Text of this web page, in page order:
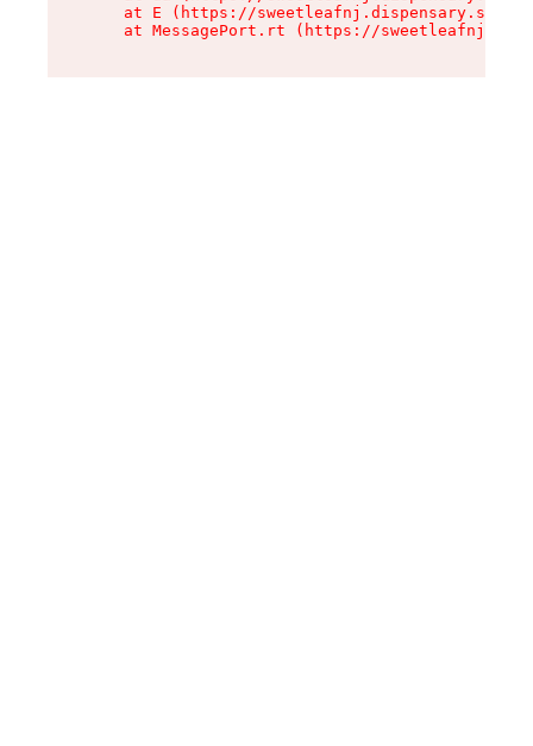
at E (https://
at MessagePort.rt (https://